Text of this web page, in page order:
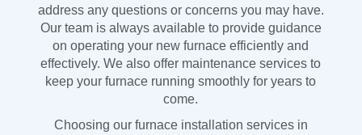
address any questions or concerns you may have.
Our team is always available to provide guidance
on operating your new furnace efficiently and
effectively. We also offer maintenance services to
keep your furnace running smoothly for years to
come.
Choosing our furnace installation services in